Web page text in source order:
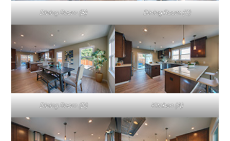
Dining Room (B) Dining Room (C)
Dining Room (D) Kitchen (A)